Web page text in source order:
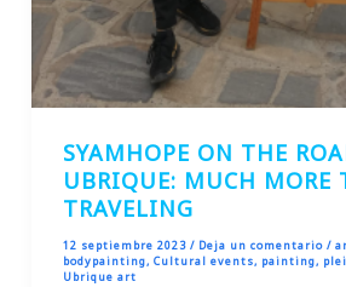
SYAMHOPE ON THE
UBRIQUE: MUCH MORE
TRAVELING
12 septiembre 2023 / Deja un comentario /
bodypainting, Cultural events, painting,
Ubrique art